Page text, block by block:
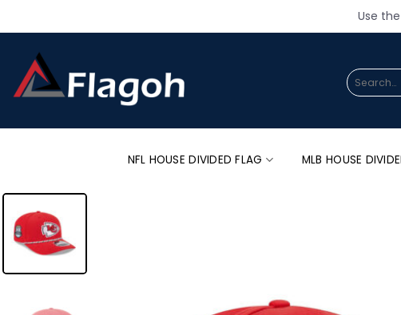
Use
Search
for:
NFL HOUSE DIVIDED FLAG MLB HOUSE